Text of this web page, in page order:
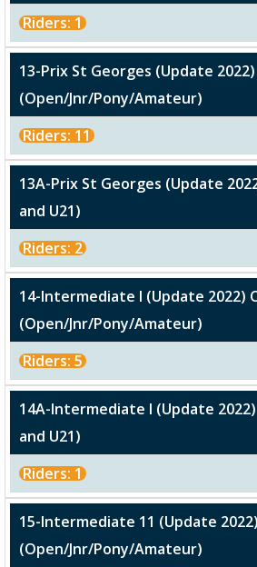
Riders: 1
13-Prix St Georges (Update 2022)
(Open/Jnr/Pony/Amateur)
Riders: 11
13A-Prix St Georges (Update
and U21)
Riders: 2
14-Intermediate I (Update 2022)
(Open/Jnr/Pony/Amateur)
Riders: 5
14A-Intermediate I (Update
and U21)
Riders: 1
15-Intermediate 11 (Update
(Open/Jnr/Pony/Amateur)